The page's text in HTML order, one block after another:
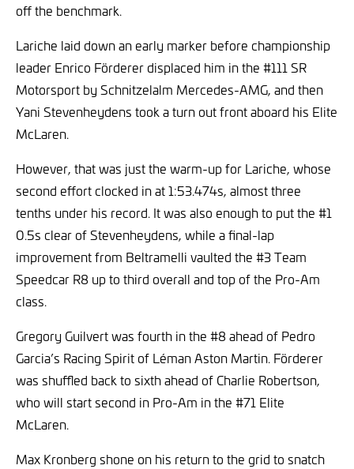
off the benchmark.
Lariche laid down an early marker before championship
leader Enrico Förderer displaced him in the #111 SR
Motorsport by Schnitzelalm Mercedes-AMG, and then
Yani Stevenheydens took a turn out front aboard his Elite
McLaren.
However, that was just the warm-up for Lariche, whose
second effort clocked in at 1:53.474s, almost three
tenths under his record. It was also enough to put the #1
0.5s clear of Stevenheydens, while a final-lap
improvement from Beltramelli vaulted the #3 Team
Speedcar R8 up to third overall and top of the Pro-Am
class.
Gregory Guilvert was fourth in the #8 ahead of Pedro
Garcia’s Racing Spirit of Léman Aston Martin. Förderer
was shuffled back to sixth ahead of Charlie Robertson,
who will start second in Pro-Am in the #71 Elite
McLaren.
Max Kronberg shone on his return to the grid to snatch